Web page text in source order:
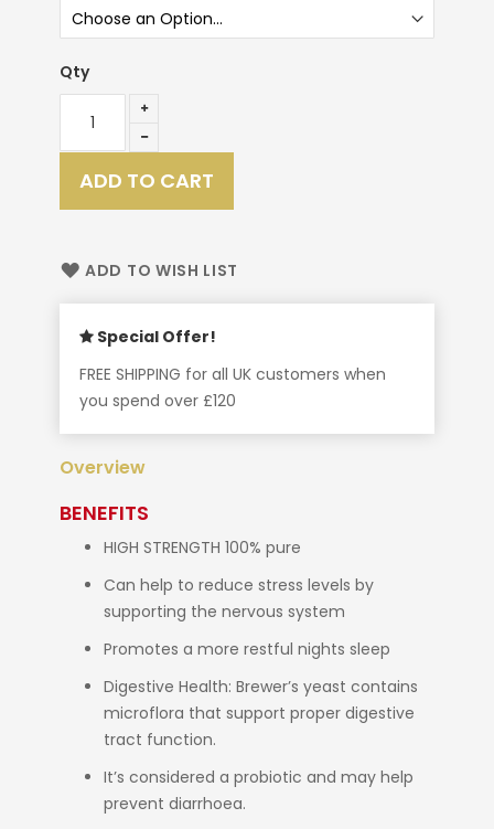
Qty
ADD TO CART
ADD TO WISH LIST
Special Offer!
FREE SHIPPING for all UK customers when
you spend over £120
Overview
BENEFITS
HIGH STRENGTH 100% pure
Can help to reduce stress levels by
supporting the nervous system
Promotes a more restful nights sleep
Digestive Health: Brewer’s yeast contains
microflora that support proper digestive
tract function.
It’s considered a probiotic and may help
prevent diarrhoea.